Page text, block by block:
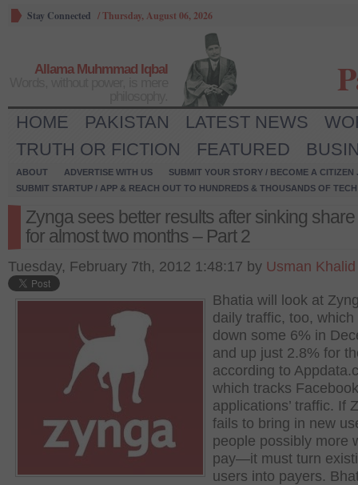
Stay Connected /Thursday, August 06, 2026
Allama Muhmmad Iqbal
HOME PAKISTAN LATEST NEWS
TRUTH OR FICTION
FEATURED
ABOUT ADVERTISE WITH US
SUBMIT YOUR STORY / BECOME A CITIZEN
SUBMIT STARTUP / APP & REACH OUT TO HUNDREDS & THOUSANDS OF
Zynga sees better results after sinking
for almost two months – Part 2
Tuesday, February 7th, 2012 1:48:17 by Usman Khalid
Bhatia will look at
daily traffic, too, which
down some 6% in
and up just 2.8% for
according to
which tracks Facebook
applications’ traffic. If
fails to bring in new
people possibly more
pay—it must turn
users into payers.